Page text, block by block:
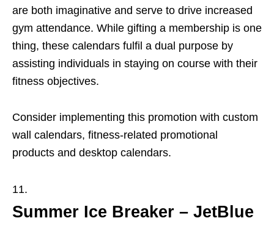
are both imaginative and serve to drive increased
gym attendance. While gifting a membership is one
thing, these calendars fulfil a dual purpose by
assisting individuals in staying on course with their
fitness objectives.
Consider implementing this promotion with custom
wall calendars, fitness-related promotional
products and desktop calendars.
Summer Ice Breaker – JetBlue